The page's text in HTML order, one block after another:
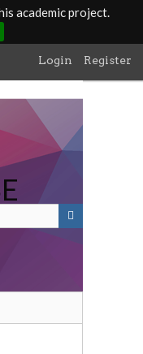
academic project.
Login Register